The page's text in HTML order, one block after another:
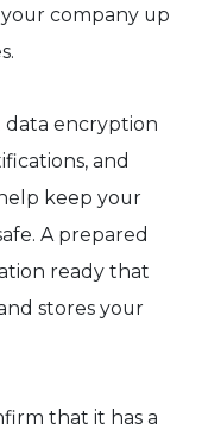
company up
data encryption
and
keep your
A prepared
ready that
stores your
that it has a